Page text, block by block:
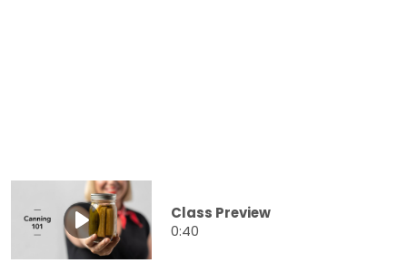
Class Preview
0:40